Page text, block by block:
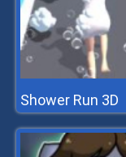
Shower Run 3D